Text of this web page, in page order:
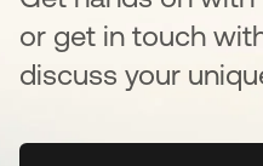
or get in touch
discuss your